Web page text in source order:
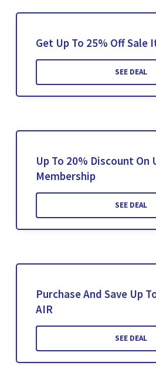
Get Up To 25% Off Sale
SEE DEAL
Up To 20% Discount On
Membership
SEE DEAL
Purchase And Save Up
AIR
SEE DEAL